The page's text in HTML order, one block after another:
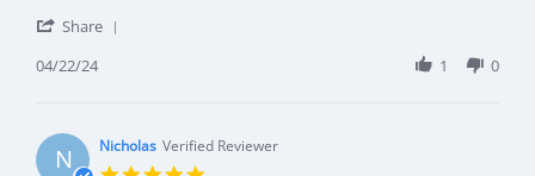
Share
04/22/24 1 0
N Nicholas Verified Reviewer